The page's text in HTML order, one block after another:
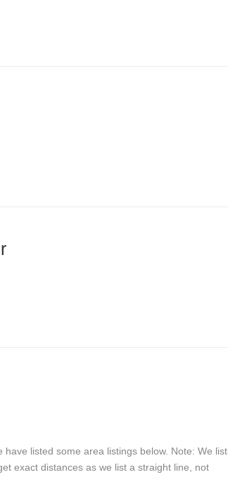
listed some area listings below. Note: We list
exact distances as we list a straight line, not